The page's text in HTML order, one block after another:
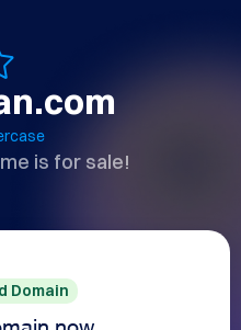
is for sale!
Domain
now